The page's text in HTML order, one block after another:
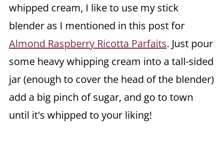
whipped cream, I like to use my stick
blender as I mentioned in this post for
Almond Raspberry Ricotta Parfaits. Just pour
some heavy whipping cream into a tall-sided
jar (enough to cover the head of the blender)
add a big pinch of sugar, and go to town
until it's whipped to your liking!